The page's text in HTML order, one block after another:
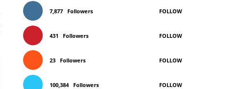
7,877 Followers FOLLOW
431 Followers FOLLOW
23 Followers FOLLOW
100,384 Followers FOLLOW